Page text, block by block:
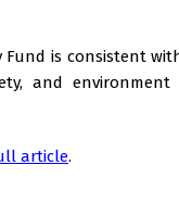
is consistent
and
article.